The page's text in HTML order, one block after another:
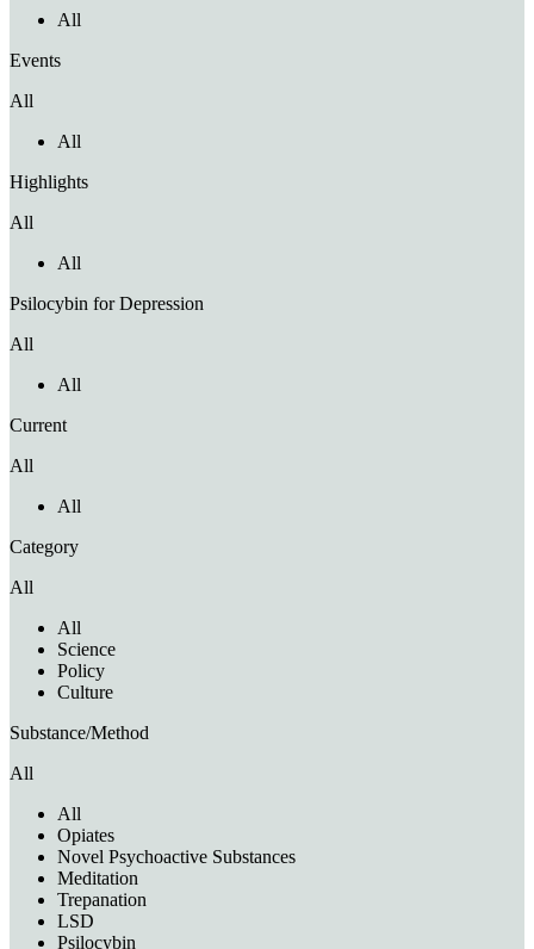
All
Events
All
All
Highlights
All
All
Psilocybin for Depression
All
All
Current
All
All
Category
All
All
Science
Policy
Culture
Substance/Method
All
All
Opiates
Novel Psychoactive Substances
Meditation
Trepanation
LSD
Psilocybin